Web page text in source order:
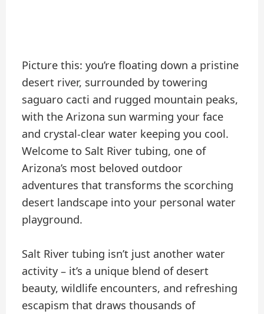
Picture this: you’re floating down a pristine
desert river, surrounded by towering
saguaro cacti and rugged mountain peaks,
with the Arizona sun warming your face
and crystal-clear water keeping you cool.
Welcome to Salt River tubing, one of
Arizona’s most beloved outdoor
adventures that transforms the scorching
desert landscape into your personal water
playground.
Salt River tubing isn’t just another water
activity – it’s a unique blend of desert
beauty, wildlife encounters, and refreshing
escapism that draws thousands of